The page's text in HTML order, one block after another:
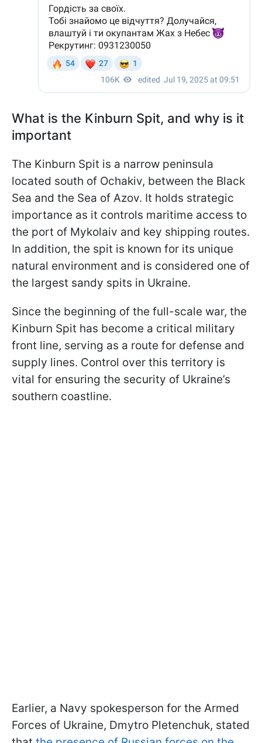
What is the Kinburn Spit, and why is it
important
The Kinburn Spit is a narrow peninsula
located south of Ochakiv, between the Black
Sea and the Sea of Azov. It holds strategic
importance as it controls maritime access to
the port of Mykolaiv and key shipping routes.
In addition, the spit is known for its unique
natural environment and is considered one of
the largest sandy spits in Ukraine.
Since the beginning of the full-scale war, the
Kinburn Spit has become a critical military
front line, serving as a route for defense and
supply lines. Control over this territory is
vital for ensuring the security of Ukraine’s
southern coastline.
Earlier, a Navy spokesperson for the Armed
Forces of Ukraine, Dmytro Pletenchuk, stated